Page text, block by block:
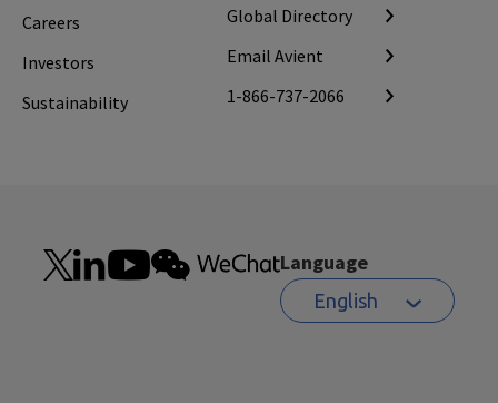
Careers
Investors
Sustainability
Global Directory
Email Avient
1-866-737-2066
Language
English